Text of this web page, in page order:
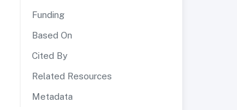
Funding
Based On
Cited By
Related Resources
Metadata